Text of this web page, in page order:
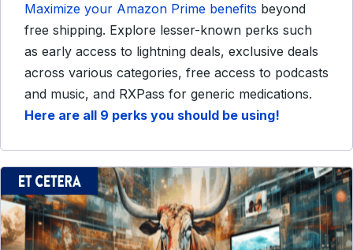
Maximize your Amazon Prime benefits beyond
free shipping. Explore lesser-known perks such
as early access to lightning deals, exclusive deals
across various categories, free access to podcasts
and music, and RXPass for generic medications.
Here are all 9 perks you should be using!